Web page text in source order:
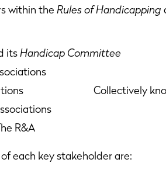
within the Rules of Handicapping
itsHandicap Committee
Collectively
R&A
each key stakeholder are: